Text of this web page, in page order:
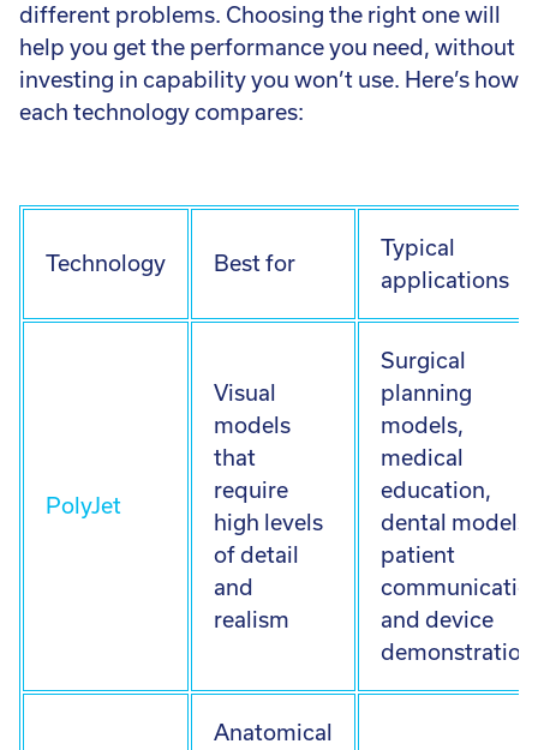
different problems. Choosing the right one will
help you get the performance you need, without
investing in capability you won’t use. Here’s how
each technology compares:
Technology Best for
Typical
applications
PolyJet
Visual
models
that
require
high levels
of detail
and
realism
Surgical
planning
models,
medical
education,
dental models,
patient
and device
Anatomical